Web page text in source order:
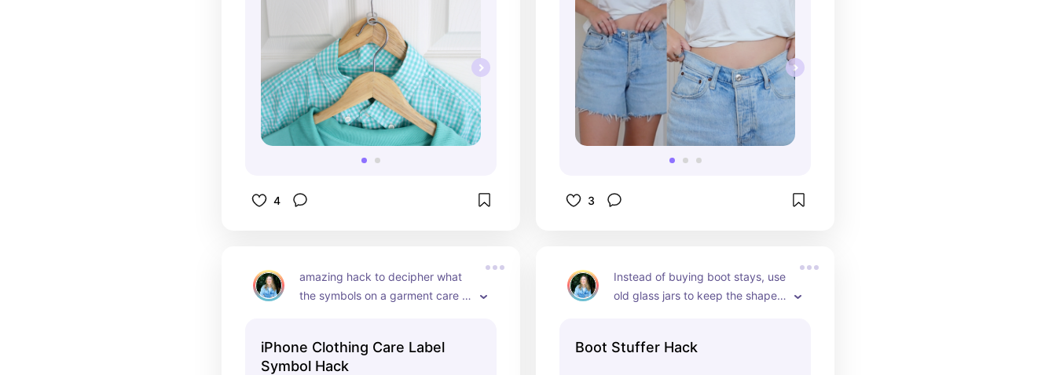
4 3
amazing hack to decipher what
the symbols on a garment care
iPhone Clothing Care Label
Symbol Hack
Instead of buying boot stays, use
old glass jars to keep the shape
Boot Stuffer Hack